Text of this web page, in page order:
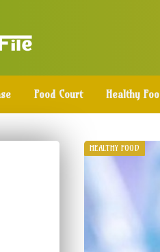
Food Court Healthy
HEALTHY FOOD